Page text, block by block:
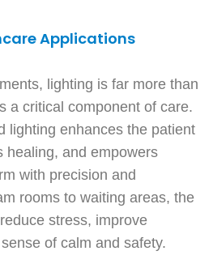
Applications
lighting is far more than
a critical component of care.
lighting enhances the patient
healing, and empowers
with precision and
rooms to waiting areas, the
stress, improve
of calm and safety.